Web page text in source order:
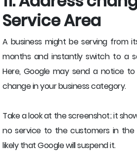
Service Area
A business might be serving from
months and instantly switch to a
Here, Google may send a notice
change in your business category.
Take a look at the screenshot; it
no service to the customers in the
likely that Google will suspend it.